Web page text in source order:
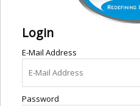
Login
E-Mail Address
Password